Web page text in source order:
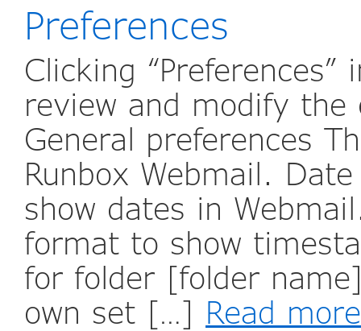
Preferences
Clicking
review and modify the
General preferences
Runbox Webmail.
show dates in
format to show
for folder [folder
own set […] Read more